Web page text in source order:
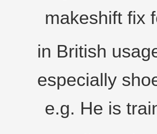
makeshift fix
in British
especially
e.g. He is